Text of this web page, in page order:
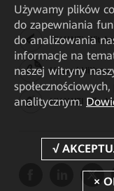
HUAWEI eKit
Huawei HiKnow
HUAWEI eFly
Używamy plików
do zapewniania
do analizowania
informacje na
naszej witryny
analitycznym.